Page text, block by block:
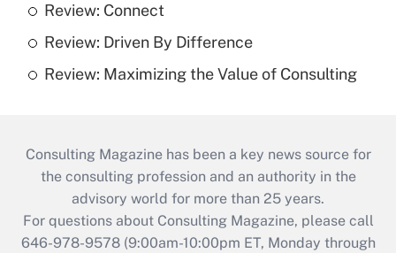
Review: Connect
Review: Driven By Difference
Review: Maximizing the Value of Consulting
Consulting Magazine has been a key news source for
the consulting profession and an authority in the
advisory world for more than 25 years.
For questions about Consulting Magazine, please call
646-978-9578 (9:00am-10:00pm ET, Monday through